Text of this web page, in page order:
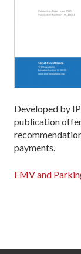
Developed by
publication
payments.
EMV and